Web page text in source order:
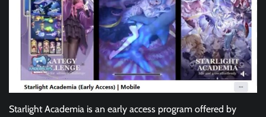
Starlight Academia is an early access program offered by